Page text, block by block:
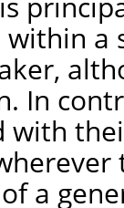
a
In
with
a